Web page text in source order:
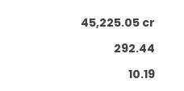
45,225.05 cr
292.44
10.19